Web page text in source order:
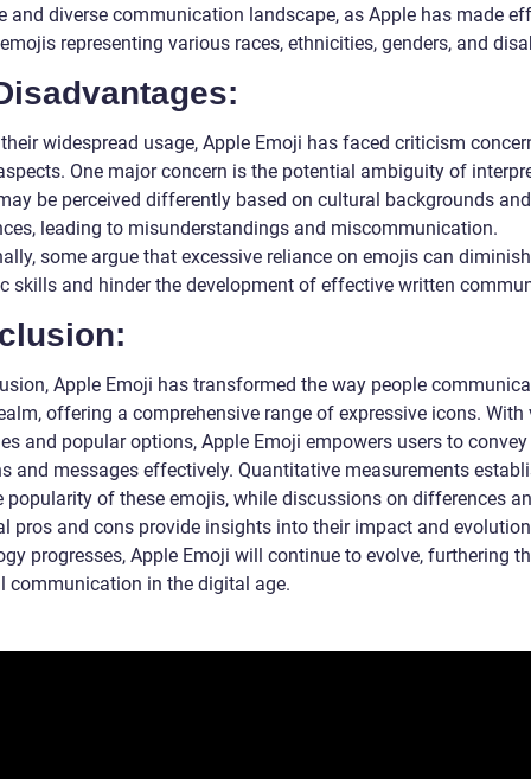
and diverse communication landscape, as Apple has made
representing various races, ethnicities, genders, and
widespread usage, Apple Emoji has faced criticism
One major concern is the potential ambiguity of
be perceived differently based on cultural backgrounds and
leading to misunderstandings and miscommunication.
some argue that excessive reliance on emojis can diminish
skills and hinder the development of effective written
Apple Emoji has transformed the way people
offering a comprehensive range of expressive icons. With
and popular options, Apple Emoji empowers users to convey
and messages effectively. Quantitative measurements
popularity of these emojis, while discussions on differences
pros and cons provide insights into their impact and
progresses, Apple Emoji will continue to evolve, furthering
communication in the digital age.